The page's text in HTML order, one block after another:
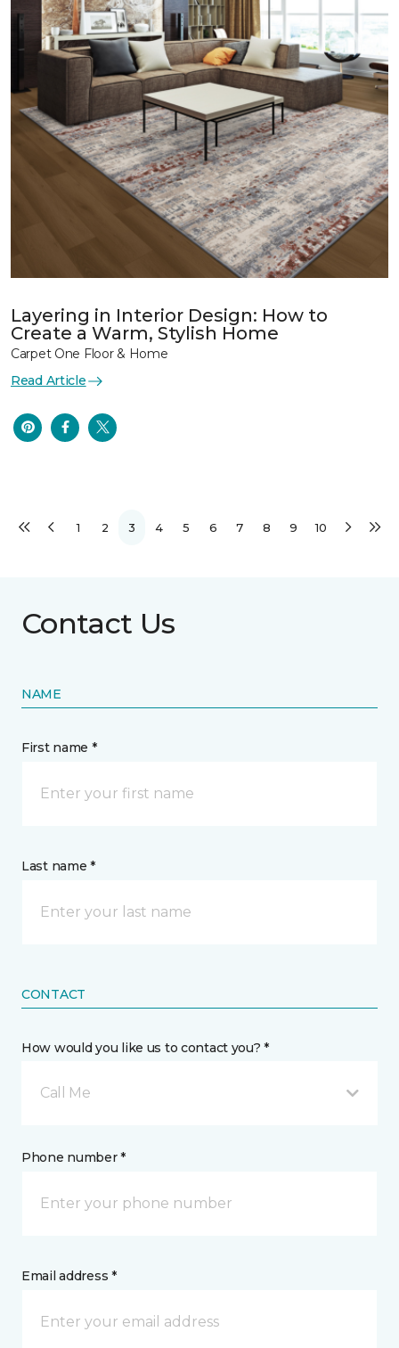
Layering in Interior Design: How to
Create a Warm, Stylish Home
Carpet One Floor & Home
Read Article
1 2 3 4 5 6 7 8 9 10
Contact Us
NAME
First name *
Last name *
CONTACT
How would you like us to contact you? *
Call Me
Phone number *
Email address *